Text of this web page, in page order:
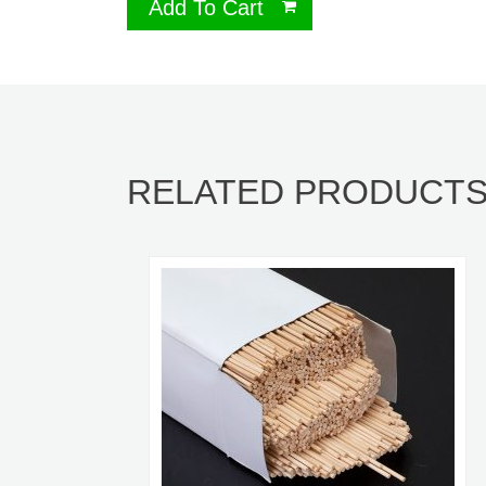
Add To Cart
RELATED